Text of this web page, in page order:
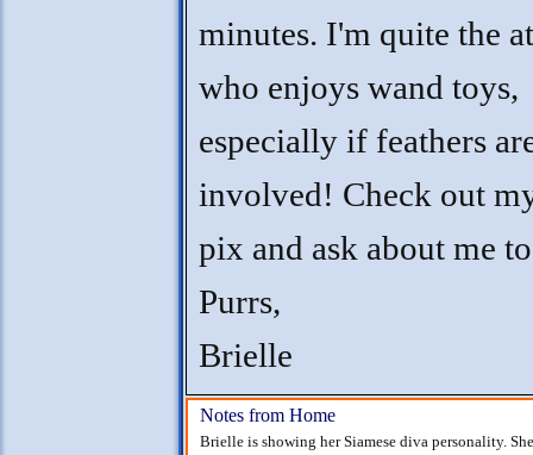
minutes. I'm quite the
who enjoys wand toys,
especially if feathers
involved! Check out
pix and ask about me
Purrs,
Brielle
Notes from Home
Brielle is showing her Siamese diva personality.